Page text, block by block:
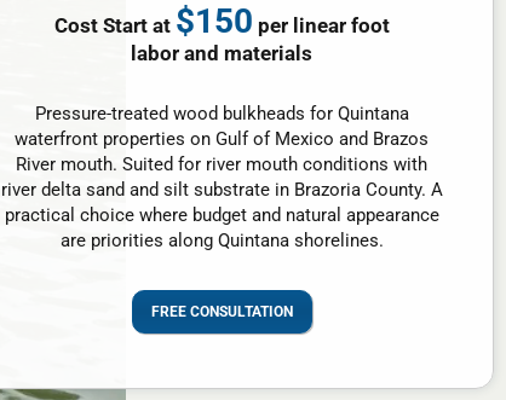
Cost Start at $150 per linear foot
labor and materials
Pressure-treated wood bulkheads for Quintana
waterfront properties on Gulf of Mexico and Brazos
River mouth. Suited for river mouth conditions with
river delta sand and silt substrate in Brazoria County. A
practical choice where budget and natural appearance
are priorities along Quintana shorelines.
FREE CONSULTATION